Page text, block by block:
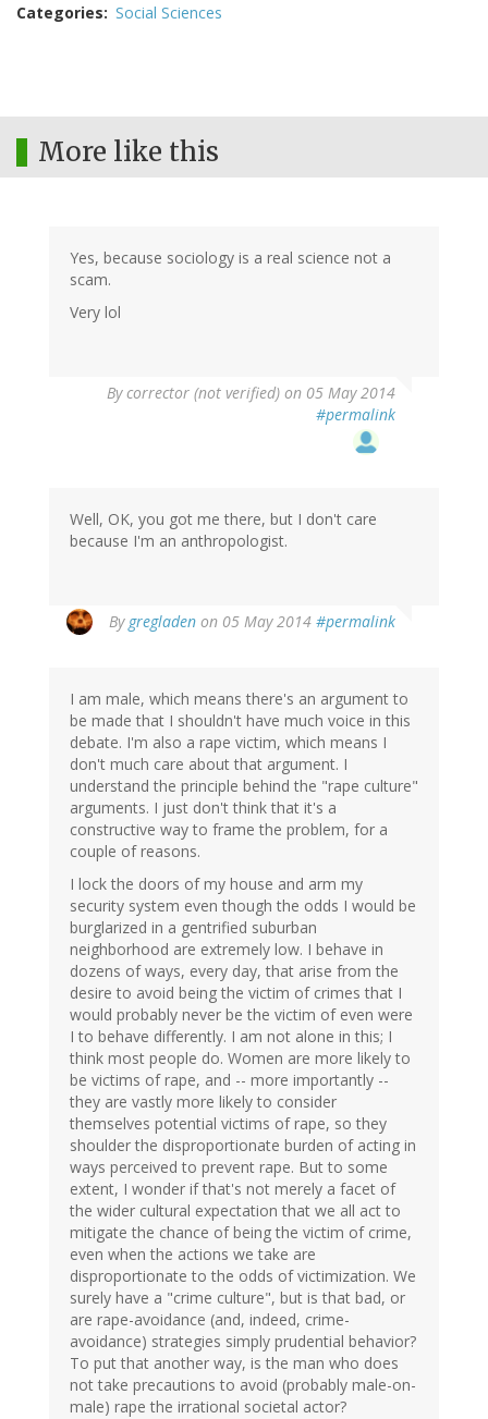
Categories Social Sciences
More like this
Yes, because sociology is a real science not a
scam.
Very lol
Bycorrector (not verified) on 05 May 2014
#permalink
Well, OK, you got me there, but I don't care
because I'm an anthropologist.
By gregladen on 05 May 2014 #permalink
I am male, which means there's an argument to
be made that I shouldn't have much voice in this
debate. I'm also a rape victim, which means I
don't much care about that argument. I
understand the principle behind the "rape culture"
arguments. I just don't think that it's a
constructive way to frame the problem, for a
couple of reasons.
I lock the doors of my house and arm my
security system even though the odds I would be
burglarized in a gentrified suburban
neighborhood are extremely low. I behave in
dozens of ways, every day, that arise from the
desire to avoid being the victim of crimes that I
would probably never be the victim of even were
I to behave differently. I am not alone in this; I
think most people do. Women are more likely to
be victims of rape, and -- more importantly --
they are vastly more likely to consider
themselves potential victims of rape, so they
shoulder the disproportionate burden of acting in
ways perceived to prevent rape. But to some
extent, I wonder if that's not merely a facet of
the wider cultural expectation that we all act to
mitigate the chance of being the victim of crime,
even when the actions we take are
disproportionate to the odds of victimization. We
surely have a "crime culture", but is that bad, or
are rape-avoidance (and, indeed, crime-
avoidance) strategies simply prudential behavior?
To put that another way, is the man who does
not take precautions to avoid (probably male-on-
male) rape the irrational societal actor?